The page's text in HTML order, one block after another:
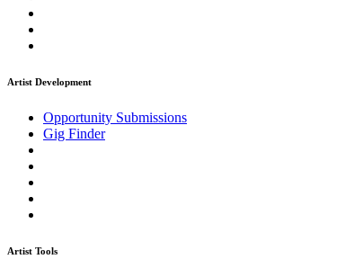
Artist Development
Opportunity Submissions
Gig Finder
Artist Tools